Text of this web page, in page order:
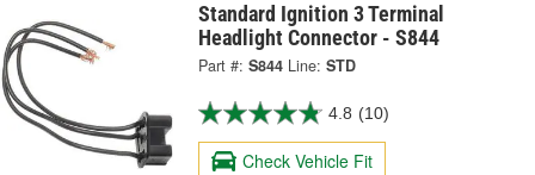
Standard Ignition 3 Terminal
Headlight Connector - S844
Part #: S844 Line: STD
4.8 (10)
Check Vehicle Fit